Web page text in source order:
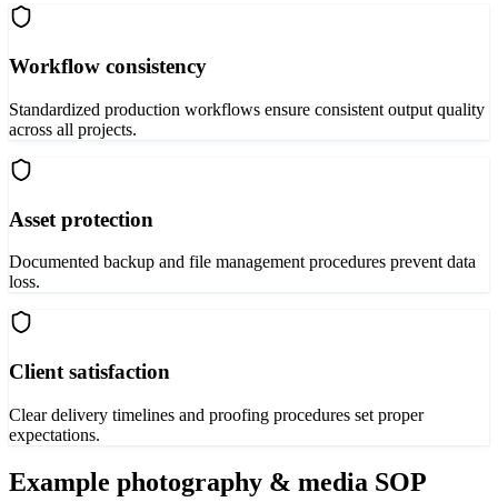
Workflow consistency
Standardized production workflows ensure consistent output quality
across all projects.
Asset protection
Documented backup and file management procedures prevent data
loss.
Client satisfaction
Clear delivery timelines and proofing procedures set proper
expectations.
Example photography & media SOP